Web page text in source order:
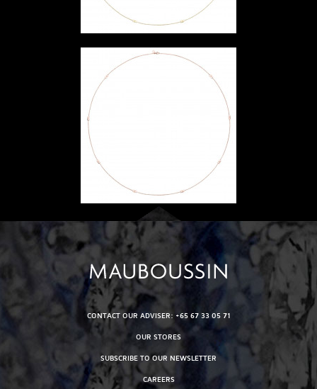
CONTACT OUR ADVISER: +65 67 33 05 71
OUR STORES
SUBSCRIBE TO OUR NEWSLETTER
CAREERS